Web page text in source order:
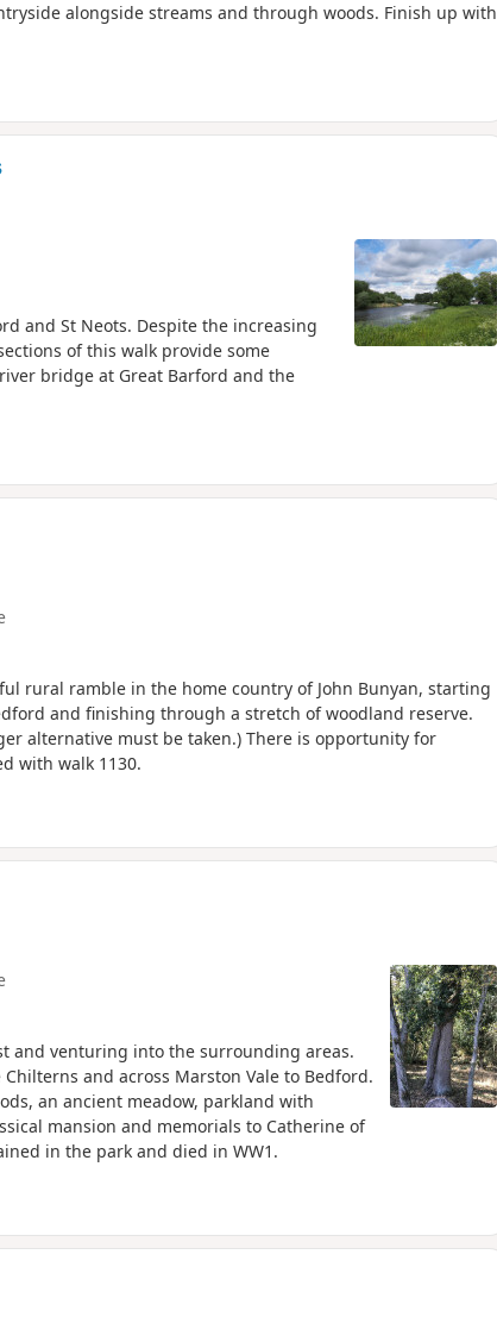
alongside streams and through woods. Finish up with
and St Neots. Despite the increasing
of this walk provide some
bridge at Great Barford and the
rural ramble in the home country of John Bunyan, starting
and finishing through a stretch of woodland reserve.
alternative must be taken.) There is opportunity for
with walk 1130.
and venturing into the surrounding areas.
and across Marston Vale to Bedford.
an ancient meadow, parkland with
mansion and memorials to Catherine of
in the park and died in WW1.